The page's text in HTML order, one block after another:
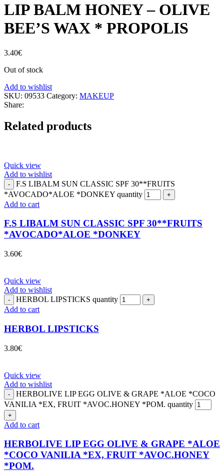
LIP BALM HONEY – OLIVE
BEE’S WAX * PROPOLIS
3.40€
Out of stock
Add to wishlist
SKU: 09533 Category: MAKEUP
Share:
Related products
Quick view
Add to wishlist
F.S LIBALM SUN CLASSIC SPF 30**FRUITS
*AVOCADO*ALOE *DONKEY quantity
Add to cart
F.S LIBALM SUN CLASSIC SPF 30**FRUITS
*AVOCADO*ALOE *DONKEY
3.60€
Quick view
Add to wishlist
HERBOL LIPSTICKS quantity
Add to cart
HERBOL LIPSTICKS
3.80€
Quick view
Add to wishlist
HERBOLIVE LIP EGG OLIVE & GRAPE *ALOE *COCO
VANILIA *EX, FRUIT *AVOC.HONEY *POM. quantity
Add to cart
HERBOLIVE LIP EGG OLIVE & GRAPE *ALOE
*COCO VANILIA *EX, FRUIT *AVOC.HONEY
*POM.